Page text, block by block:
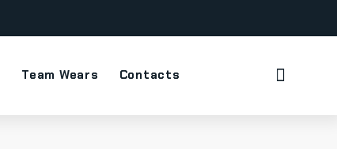
Team Wears Contacts